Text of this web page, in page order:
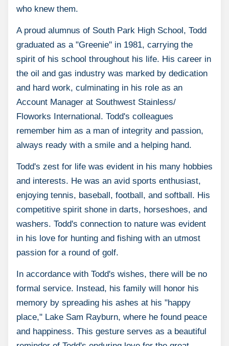
who knew them.
A proud alumnus of South Park High School, Todd
graduated as a "Greenie" in 1981, carrying the
spirit of his school throughout his life. His career in
the oil and gas industry was marked by dedication
and hard work, culminating in his role as an
Account Manager at Southwest Stainless/
Floworks International. Todd's colleagues
remember him as a man of integrity and passion,
always ready with a smile and a helping hand.
Todd's zest for life was evident in his many hobbies
and interests. He was an avid sports enthusiast,
enjoying tennis, baseball, football, and softball. His
competitive spirit shone in darts, horseshoes, and
washers. Todd's connection to nature was evident
in his love for hunting and fishing with an utmost
passion for a round of golf.
In accordance with Todd's wishes, there will be no
formal service. Instead, his family will honor his
memory by spreading his ashes at his "happy
place," Lake Sam Rayburn, where he found peace
and happiness. This gesture serves as a beautiful